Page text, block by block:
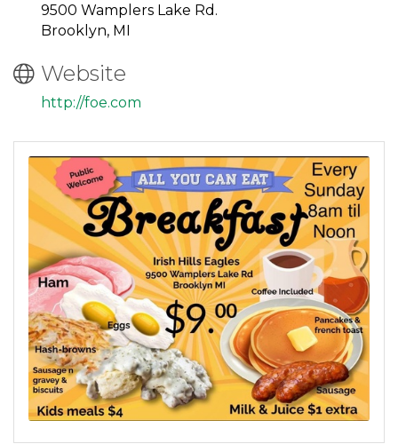
9500 Wamplers Lake Rd.
Brooklyn, MI
Website
http://foe.com